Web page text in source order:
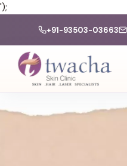
');
+91-93503-03663